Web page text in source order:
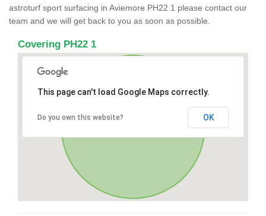
astroturf sport surfacing in Aviemore PH22 1 please contact our
team and we will get back to you as soon as possible.
Covering PH22 1
This page can't load Google Maps correctly.
Do you own this website? OK